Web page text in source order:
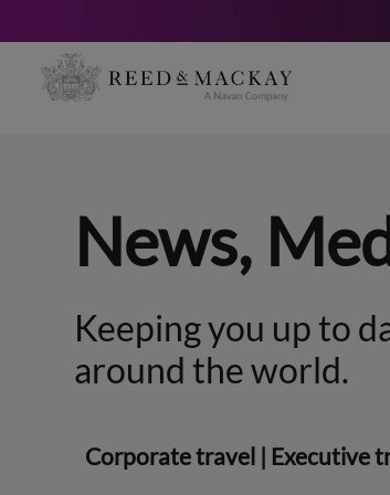
News,
Keeping you up to
around the world.
Corporate travel Executive